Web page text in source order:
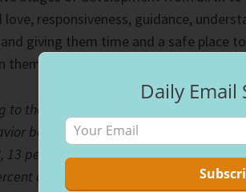
love, responsiveness, guidance,
giving them time and a safe place
them in ways they won’t depart.
to the Barna Group, almost half (43
before reaching 13 years old, 64
13 percent made the commitment in
accepted Jesus after they reach 21
Daily